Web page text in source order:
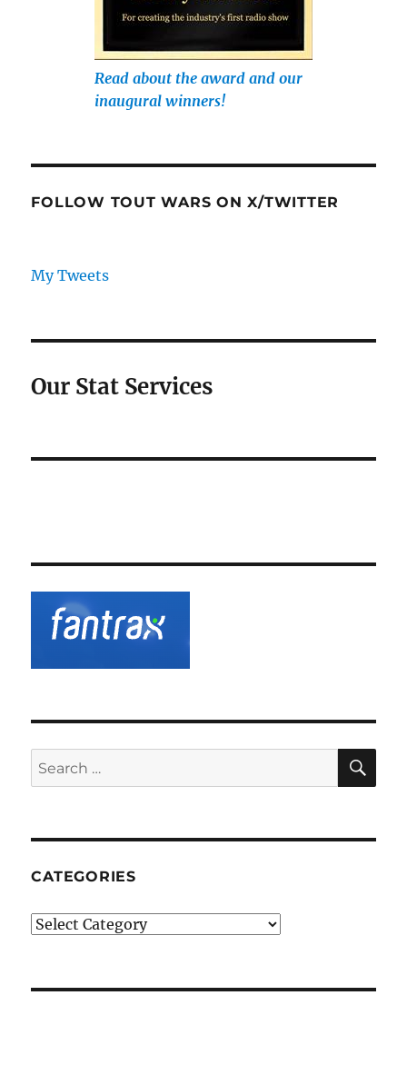
Read about the award and our
inaugural winners!
FOLLOW TOUT WARS ON X/TWITTER
My Tweets
Our Stat Services
Search
for:
CATEGORIES
Categories